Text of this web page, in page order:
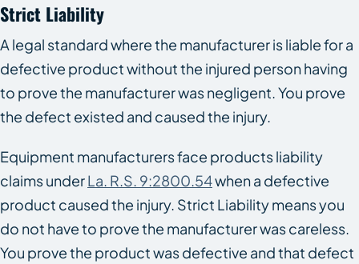
Strict Liability
A legal standard where the manufacturer is liable for a
defective product without the injured person having
to prove the manufacturer was negligent. You prove
the defect existed and caused the injury.
Equipment manufacturers face products liability
claims underLa. R.S. 9:2800.54when a defective
product caused the injury. Strict Liability means you
do not have to prove the manufacturer was careless.
You prove the product was defective and that defect